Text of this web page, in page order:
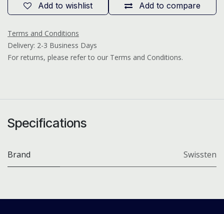
Add to compare
Add to wishlist
Terms and Conditions
Delivery: 2-3 Business Days
For returns, please refer to our Terms and Conditions.
Specifications
Brand Swissten